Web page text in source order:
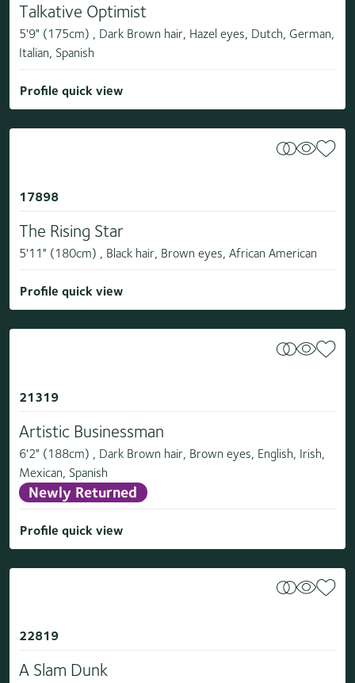
Talkative Optimist
5'9" (175cm) , Dark Brown hair, Hazel eyes, Dutch, German,
Italian, Spanish
Profile quick view
17898
The Rising Star
5'11" (180cm) , Black hair, Brown eyes, African American
Profile quick view
21319
Artistic Businessman
6'2" (188cm) , Dark Brown hair, Brown eyes, English, Irish,
Mexican, Spanish
Newly Returned
Profile quick view
22819
A Slam Dunk